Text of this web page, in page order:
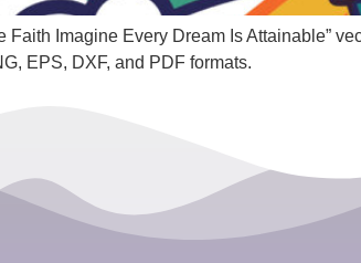
Faith Imagine Every Dream Is Attainable”
EPS, DXF, and PDF formats.